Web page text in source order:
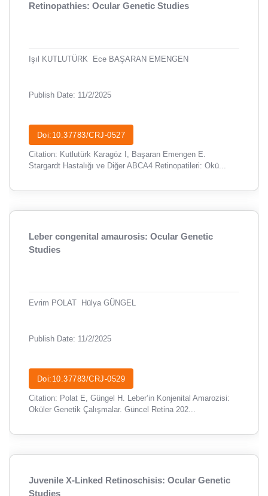
Retinopathies: Ocular Genetic Studies
Işıl KUTLUTÜRK Ece BAŞARAN EMENGEN
Publish Date: 11/2/2025
Doi:10.37783/CRJ-0527
Citation: Kutlutürk Karagöz I, Başaran Emengen E.
Stargardt Hastalığı ve Diğer ABCA4 Retinopatileri: Okü...
Leber congenital amaurosis: Ocular Genetic
Studies
Evrim POLAT Hülya GÜNGEL
Publish Date: 11/2/2025
Doi:10.37783/CRJ-0529
Citation: Polat E, Güngel H. Leber’in Konjenital Amarozisi:
Oküler Genetik Çalışmalar. Güncel Retina 202...
Juvenile X-Linked Retinoschisis: Ocular Genetic
Studies